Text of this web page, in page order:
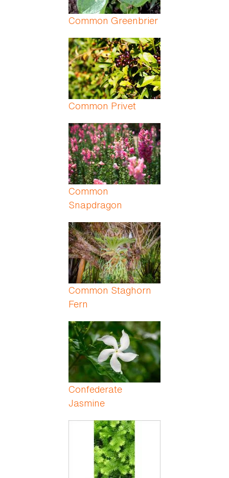
Common Greenbrier
Common Privet
Common
Snapdragon
Common Staghorn
Fern
Confederate
Jasmine